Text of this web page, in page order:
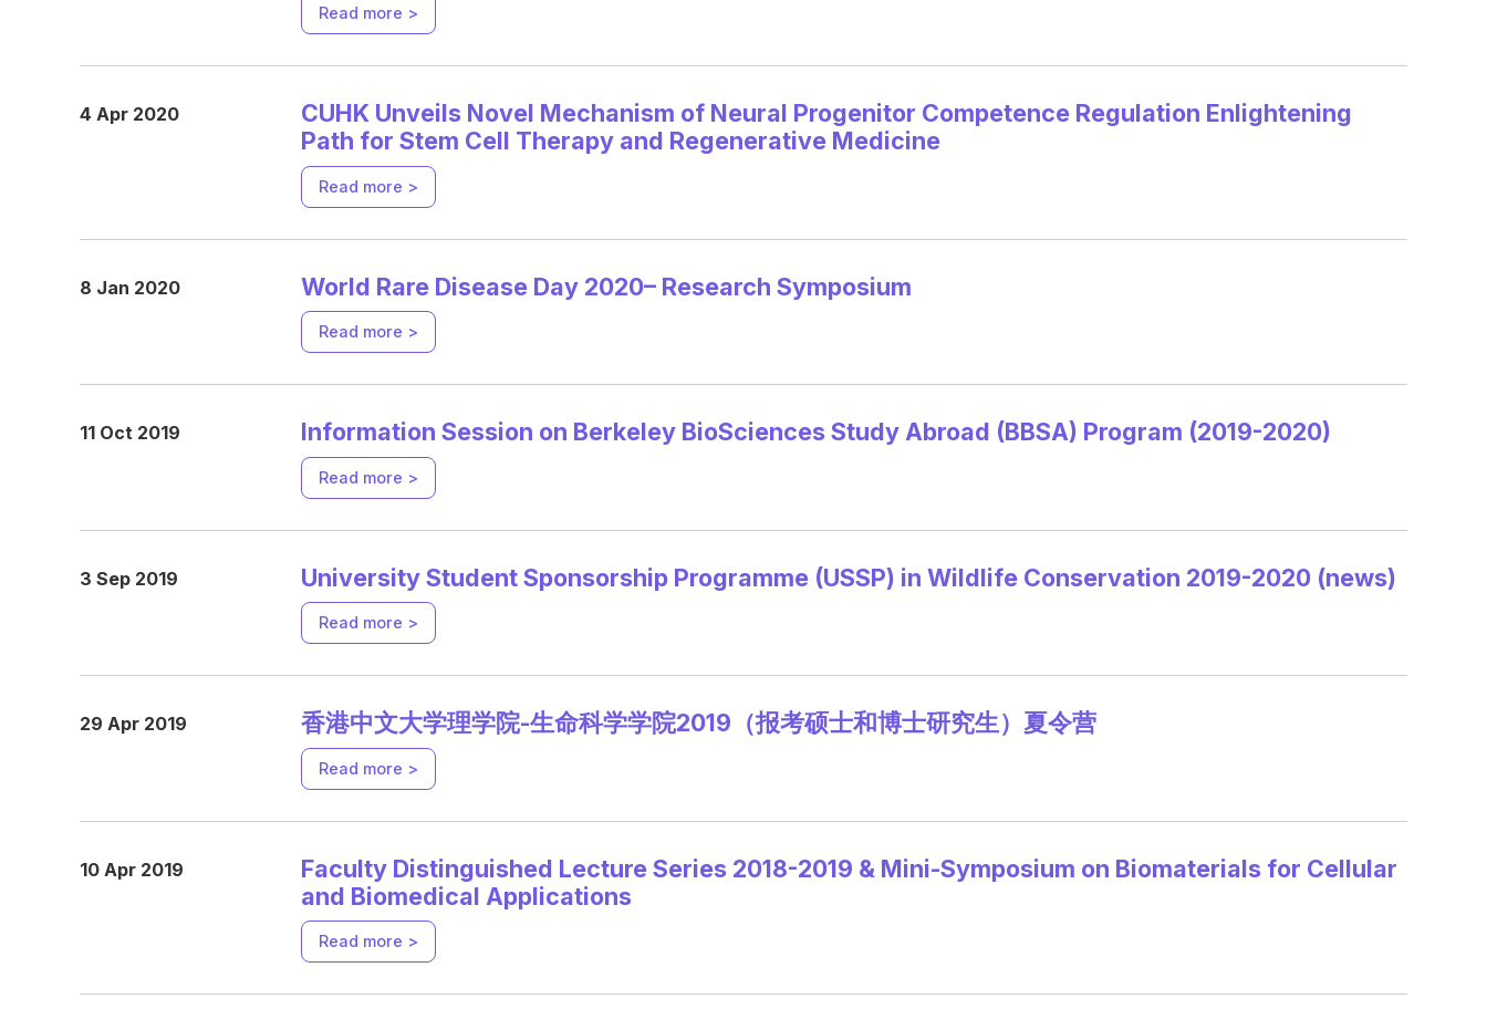
Read more >
4 Apr 2020
CUHK Unveils Novel Mechanism of Neural Progenitor Competence Regulation Enlightening
Path for Stem Cell Therapy and Regenerative Medicine
Read more >
8 Jan 2020 World Rare Disease Day 2020– Research Symposium
Read more >
11 Oct 2019 Information Session on Berkeley BioSciences Study Abroad (BBSA) Program (2019-2020)
Read more >
3 Sep 2019 University Student Sponsorship Programme (USSP) in Wildlife Conservation 2019-2020 (news)
Read more >
29 Apr 2019 香港中文大学理学院-生命科学学院2019（报考硕士和博士研究生）夏令营
Read more >
10 Apr 2019
Faculty Distinguished Lecture Series 2018-2019 & Mini-Symposium on Biomaterials for Cellular
and Biomedical Applications
Read more >